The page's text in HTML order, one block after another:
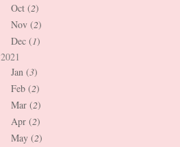
Oct (2)
Nov (2)
Dec (1)
2021
Jan (3)
Feb (2)
Mar (2)
Apr (2)
May (2)